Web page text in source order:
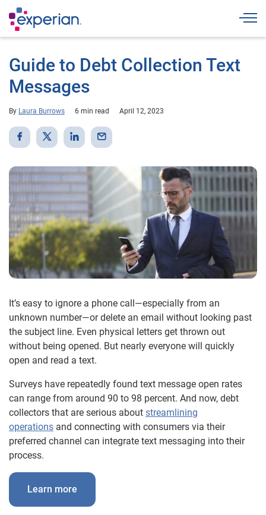
Guide to Debt Collection Text
Messages
By Laura Burrows 6 min read April 12, 2023
It’s easy to ignore a phone call—especially from an
unknown number—or delete an email without looking past
the subject line. Even physical letters get thrown out
without being opened. But nearly everyone will quickly
open and read a text.
Surveys have repeatedly found text message open rates
can range from around 90 to 98 percent. And now, debt
collectors that are serious about streamlining
operations and connecting with consumers via their
preferred channel can integrate text messaging into their
process.
Learn more